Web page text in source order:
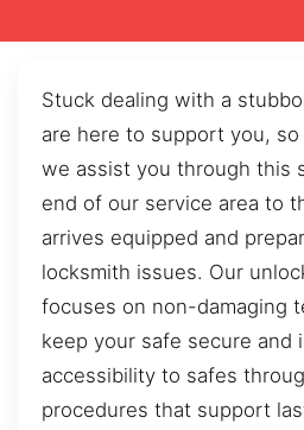
Stuck dealing with a
are here to support you, so
we assist you through this
end of our service area to
arrives equipped and
locksmith issues. Our
focuses on non-damaging
keep your safe secure and
accessibility to safes
procedures that support